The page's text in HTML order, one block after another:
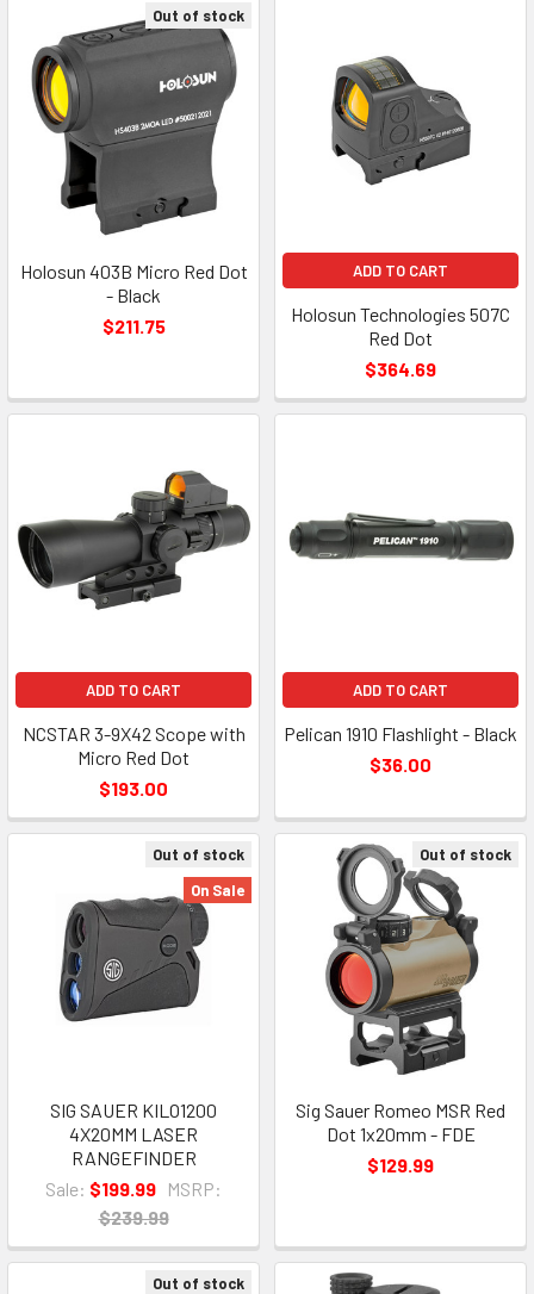
Out of stock
Holosun 403B Micro Red Dot
- Black
$211.75
ADD TO CART
Holosun Technologies 507C
Red Dot
$364.69
ADD TO CART
NCSTAR 3-9X42 Scope with
Micro Red Dot
$193.00
ADD TO CART
Pelican 1910 Flashlight - Black
$36.00
Out of stock
On Sale
SIG SAUER KILO1200
4X20MM LASER
RANGEFINDER
Sale: $199.99 MSRP:
$239.99
Out of stock
Sig Sauer Romeo MSR Red
Dot 1x20mm - FDE
$129.99
Out of stock